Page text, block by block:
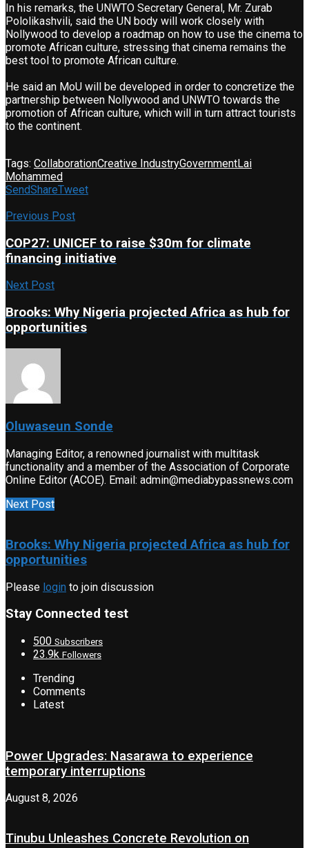
In his remarks, the UNWTO Secretary General, Mr. Zurab
Pololikashvili, said the UN body will work closely with
Nollywood to develop a roadmap on how to use the cinema to
promote African culture, stressing that cinema remains the
best tool to promote African culture.
He said an MoU will be developed in order to concretize the
partnership between Nollywood and UNWTO towards the
promotion of African culture, which will in turn attract tourists
to the continent.
Tags: CollaborationCreative IndustryGovernmentLai
Mohammed
SendShareTweet
Previous Post
COP27: UNICEF to raise $30m for climate
financing initiative
Next Post
Brooks: Why Nigeria projected Africa as hub for
opportunities
Oluwaseun Sonde
Managing Editor, a renowned journalist with multitask
functionality and a member of the Association of Corporate
Online Editor (ACOE). Email: admin@mediabypassnews.com
Next Post
Brooks: Why Nigeria projected Africa as hub for
opportunities
Please login to join discussion
Stay Connected test
500 Subscribers
23.9k Followers
Trending
Comments
Latest
Power Upgrades: Nasarawa to experience
temporary interruptions
August 8, 2026
Tinubu Unleashes Concrete Revolution on